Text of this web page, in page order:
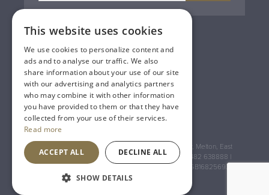
Privacy & Cookie Policy
Gift Cards
Terms & Conditions
Delivery & Returns
Trade
Contact Us
Site Map
Lakeland Vintners
Registered Address: House of Townend Wyke Way, Melton, East
Yorkshire, HU14 3BQ (for sat navs use HU14 3HH) 01482 638888 |
Registered No: England 723084 VAT Registration: GB168256930
An Inspired Agency
This website uses cookies
We use cookies to personalize content and
ads and to analyse our traffic. We also
share information about your use of our site
with our advertising and analytics partners
who may combine it with other information
you have provided to them or that they have
collected from your use of their services.
Read more
ACCEPT ALL DECLINE ALL
SHOW DETAILS